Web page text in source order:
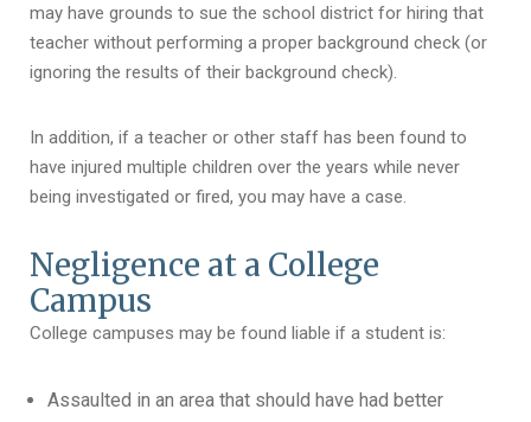
may have grounds to sue the school district for hiring that
teacher without performing a proper background check (or
ignoring the results of their background check).
In addition, if a teacher or other staff has been found to
have injured multiple children over the years while never
being investigated or fired, you may have a case.
Negligence at a College
Campus
College campuses may be found liable if a student is:
Assaulted in an area that should have had better